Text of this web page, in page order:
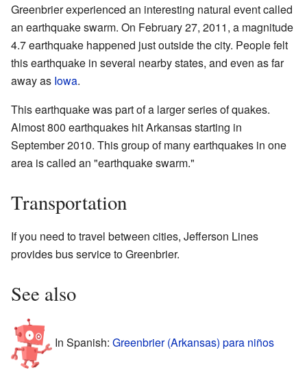
Greenbrier experienced an interesting natural event called
an earthquake swarm. On February 27, 2011, a magnitude
4.7 earthquake happened just outside the city. People felt
this earthquake in several nearby states, and even as far
away as Iowa.
This earthquake was part of a larger series of quakes.
Almost 800 earthquakes hit Arkansas starting in
September 2010. This group of many earthquakes in one
area is called an "earthquake swarm."
Transportation
If you need to travel between cities, Jefferson Lines
provides bus service to Greenbrier.
See also
In Spanish: Greenbrier (Arkansas) para niños